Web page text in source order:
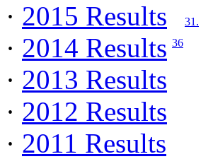
· 2015 Results
· 2014 Results
· 2013 Results
· 2012 Results
· 2011 Results
36
31.